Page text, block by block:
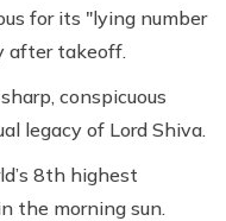
for its "lying number
after takeoff.
conspicuous
legacy of Lord Shiva.
8th highest
the morning sun.